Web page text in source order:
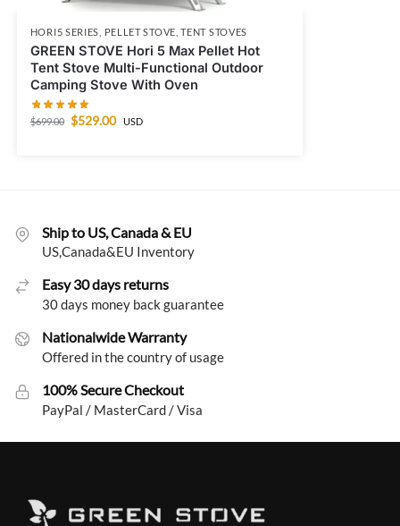
HORI5 SERIES PELLET STOVE ,TENT STOVES
GREEN STOVE Hori 5 Max Pellet Hot
Tent Stove Multi-Functional Outdoor
Camping Stove With Oven
$699.00 $529.00 USD
Ship to US, Canada & EU
US,Canada&EU Inventory
Easy 30 days returns
30 days money back guarantee
Nationalwide Warranty
Offered in the country of usage
100% Secure Checkout
PayPal / MasterCard / Visa